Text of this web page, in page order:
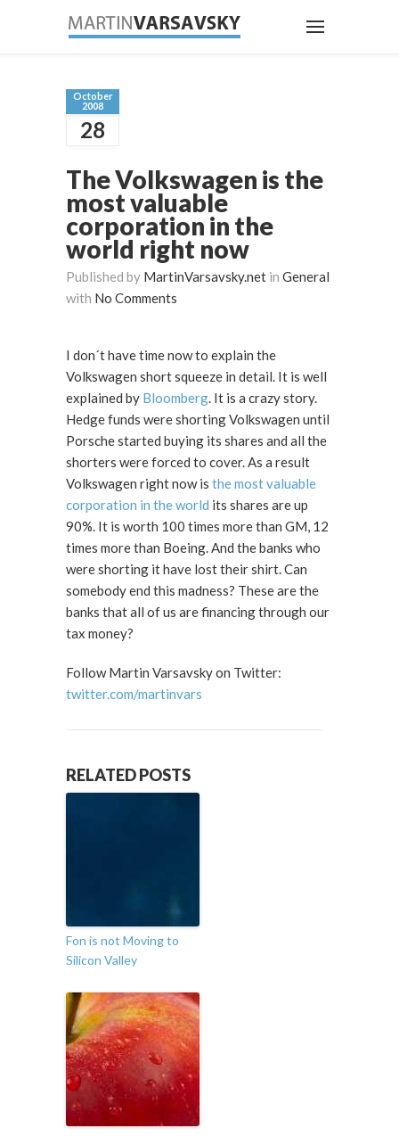
October
2008
28
The Volkswagen is the
most valuable
corporation in the
world right now
Published by MartinVarsavsky.net in General
with No Comments
I don´t have time now to explain the
Volkswagen short squeeze in detail. It is well
explained by Bloomberg. It is a crazy story.
Hedge funds were shorting Volkswagen until
Porsche started buying its shares and all the
shorters were forced to cover. As a result
Volkswagen right now is the most valuable
corporation in the world its shares are up
90%. It is worth 100 times more than GM, 12
times more than Boeing. And the banks who
were shorting it have lost their shirt. Can
somebody end this madness? These are the
banks that all of us are financing through our
tax money?
Follow Martin Varsavsky on Twitter:
twitter.com/martinvars
RELATED POSTS
Fon is not Moving to
Silicon Valley